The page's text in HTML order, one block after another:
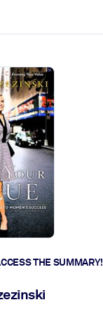
THE SUMMARY!